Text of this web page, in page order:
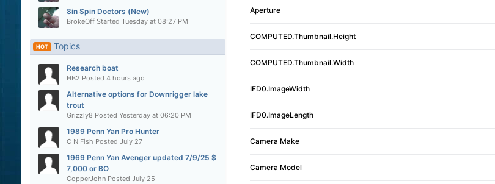
8in Spin Doctors (New)
BrokeOffStarted Tuesday at 08:27 PM
HOT Topics
Research boat
HB2 Posted 4 hours ago
Alternative options for Downrigger lake
trout
Grizzly8 Posted Yesterday at 06:20 PM
1989 Penn Yan Pro Hunter
C N Fish Posted July 27
1969 Penn Yan Avenger updated 7/9/25 $
7,000 or BO
CopperJohnPosted July 25
Aperture
COMPUTED.Thumbnail.Height
COMPUTED.Thumbnail.Width
IFD0.ImageWidth
IFD0.ImageLength
Camera Make
Camera Model